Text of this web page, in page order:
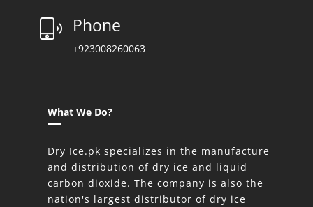
Phone
+923008260063
What We Do?
Dry Ice.pk specializes in the manufacture
and distribution of dry ice and liquid
carbon dioxide. The company is also the
nation's largest distributor of dry ice